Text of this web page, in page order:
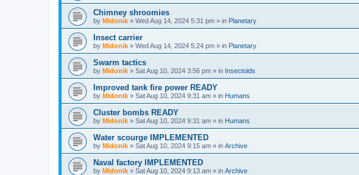
Chimney shroomies
by Midonik » Wed Aug 14, 2024 5:31 pm » in Planetary
Insect carrier
by Midonik » Wed Aug 14, 2024 5:24 pm » in Planetary
Swarm tactics
by Midonik » Sat Aug 10, 2024 3:56 pm » in Insectoids
Improved tank fire power READY
by Midonik » Sat Aug 10, 2024 9:31 am » in Humans
Cluster bombs READY
by Midonik » Sat Aug 10, 2024 9:31 am » in Humans
Water scourge IMPLEMENTED
by Midonik » Sat Aug 10, 2024 9:15 am » in Archive
Naval factory IMPLEMENTED
by Midonik » Sat Aug 10, 2024 9:13 am » in Archive